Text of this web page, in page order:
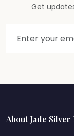
Get
About Jade Silver